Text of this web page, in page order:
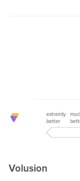
extremly
better
Volusion